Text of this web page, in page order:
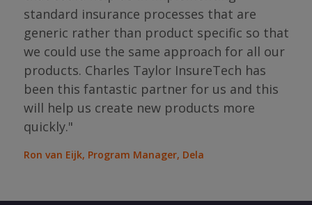
standard insurance processes that are
generic rather than product specific so that
we could use the same approach for all our
products. Charles Taylor InsureTech has
been this fantastic partner for us and this
will help us create new products more
quickly."
Ron van Eijk, Program Manager, Dela